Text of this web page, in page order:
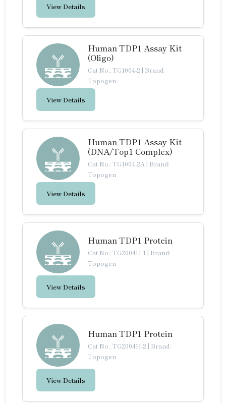
View Details
Human TDP1 Assay Kit
(Oligo)
Cat No.: TG1004-2 | Brand:
Topogen
View Details
Human TDP1 Assay Kit
(DNA/Top1 Complex)
Cat No.: TG1004-2A | Brand:
Topogen
View Details
Human TDP1 Protein
Cat No.: TG2004H-1 | Brand:
Topogen
View Details
Human TDP1 Protein
Cat No.: TG2004H-2 | Brand:
Topogen
View Details